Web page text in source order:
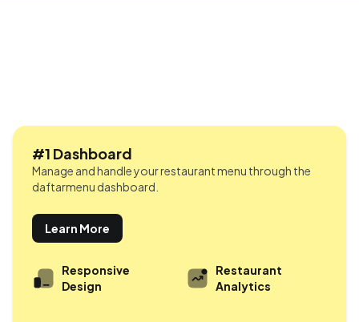
#1 Dashboard
Manage and handle your restaurant menu through the
daftarmenu dashboard.
Learn More
Responsive
Design
Restaurant
Analytics